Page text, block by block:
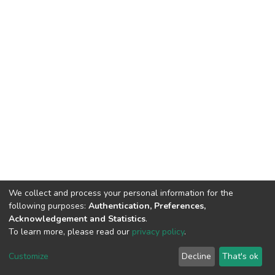
DSpace software copyright © 2002-2026 LYRASIS
End User Agreement
We collect and process your personal information for the
following purposes: Authentication, Preferences,
Acknowledgement and Statistics.
To learn more, please read our privacy policy.
Customize Decline That's ok